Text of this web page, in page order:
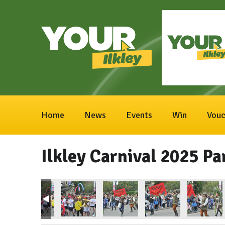
Home News Events Win
Ilkley Carnival 2025
IlkleyCarnival2025_161IlkleyCarnival2025_162